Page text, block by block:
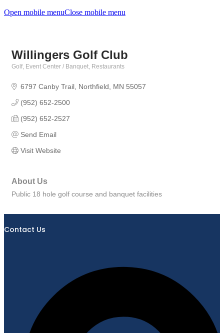
Open mobile menuClose mobile menu
Willingers Golf Club
Golf Event Center / Banquet Restaurants
6797 Canby Trail Northfield MN 55057
(952) 652-2500
(952) 652-2527
Send Email
Visit Website
About Us
Public 18 hole golf course and banquet facilities
Contact Us